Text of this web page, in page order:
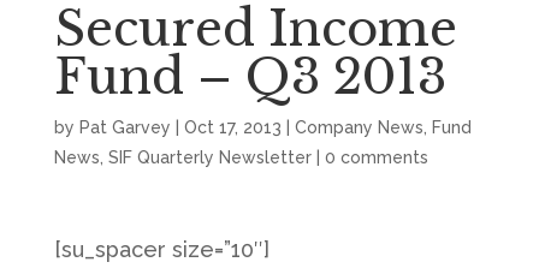
Secured Income
Fund – Q3 2013
by Pat Garvey Oct 17, 2013 Company News
Fund
News SIF Quarterly Newsletter| 0 comments
[su_spacer size=”10″]